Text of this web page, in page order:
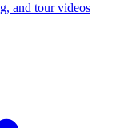
and tour videos